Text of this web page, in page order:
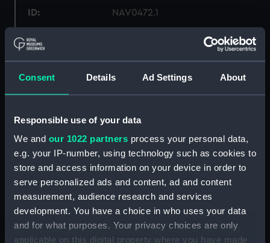
Consent Details Ad Settings About
Responsible use of your data
We and our 1022 partners process your personal data,
e.g. your IP-number, using technology such as cookies to
store and access information on your device in order to
serve personalized ads and content, ad and content
measurement, audience research and services
development. You have a choice in who uses your data
and for what purposes. Your privacy choices are only
applicable on this digital property where you have made
ID: NAV0472.1
Type: Liquid compass magnifying glass
Materials: Metal Glass
Creator: Kelvin & Hughes Ltd
Date made: circa 1950
Credit:
National Maritime Museum,
Greenwich, London